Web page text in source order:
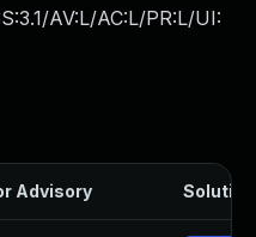
AV:L/AC:L/PR:L/UI:
Advisory Solution